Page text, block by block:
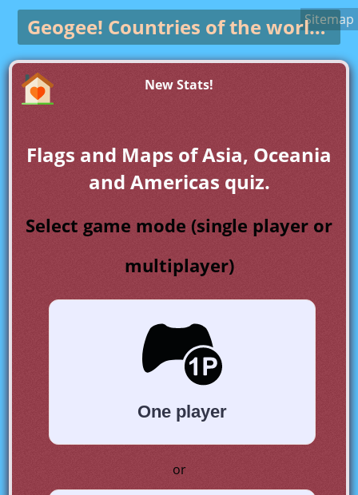
Geogee! Countries of the world gameSitemap
New Stats!
Flags and Maps of Asia, Oceania
and Americas quiz.
Select game mode (single player or
multiplayer)
One player
or